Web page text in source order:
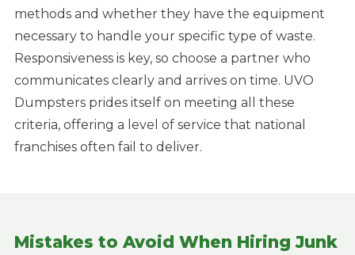
methods and whether they have the equipment
necessary to handle your specific type of waste.
Responsiveness is key, so choose a partner who
communicates clearly and arrives on time. UVO
Dumpsters prides itself on meeting all these
criteria, offering a level of service that national
franchises often fail to deliver.
Mistakes to Avoid When Hiring Junk